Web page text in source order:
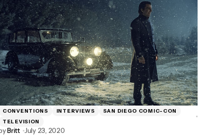
CONVENTIONS INTERVIEWS
SAN DIEGO COMIC-CON
TELEVISION
Britt July 23, 2020